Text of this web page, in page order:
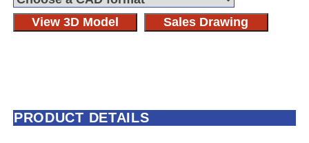
View 3D Model Sales Drawing
PRODUCT DETAILS